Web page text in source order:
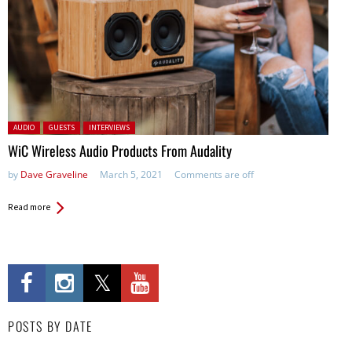
Posted in:
AUDIO GUESTS INTERVIEWS
WiC Wireless Audio Products From Audality
by Dave Graveline March 5, 2021 Comments are off
Read more
POSTS BY DATE